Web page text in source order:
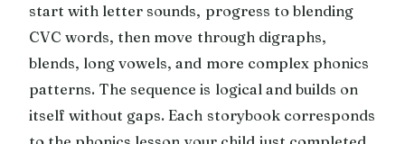
start with letter sounds, progress to blending
CVC words, then move through digraphs,
blends, long vowels, and more complex phonics
patterns. The sequence is logical and builds on
itself without gaps. Each storybook corresponds